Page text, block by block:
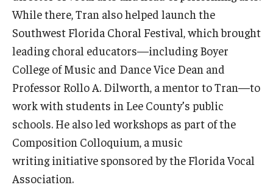
While there, Tran also helped launch the
Southwest Florida Choral Festival, which brought
leading choral educators—including Boyer
College of Music and Dance Vice Dean and
Professor Rollo A. Dilworth, a mentor to Tran—to
work with students in Lee County’s public
schools. He also led workshops as part of the
Composition Colloquium, a music
writing initiative sponsored by the Florida Vocal
Association.